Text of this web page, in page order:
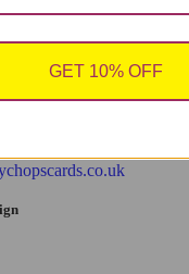
poo – Limited offer
refill
GET 10% OFF